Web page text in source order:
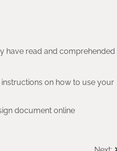
have read and comprehended
on how to use your
document online